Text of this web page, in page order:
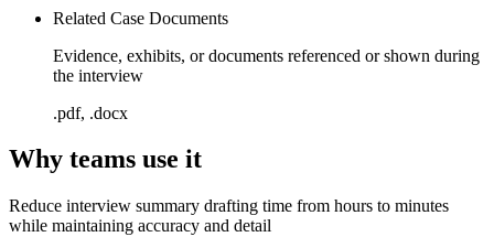
Related Case Documents
Evidence, exhibits, or documents referenced or shown during
the interview
.pdf, .docx
Why teams use it
Reduce interview summary drafting time from hours to minutes
while maintaining accuracy and detail